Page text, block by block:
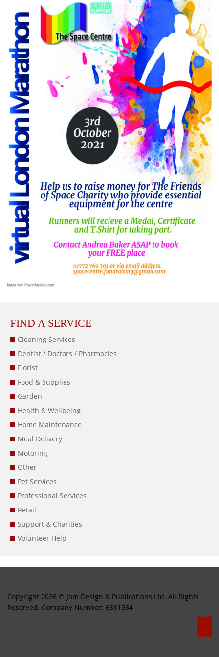
FIND A SERVICE
Cleaning Services
Dentist / Doctors / Pharmacies
Florist
Food & Supplies
Garden
Health & Wellbeing
Home Maintenance
Meal Delivery
Motoring
Other
Pet Services
Professional Services
Retail
Support & Charities
Volunteer Help
Copyright 2026 © Jam Design & Publications Ltd. All Rights
Reserved. Company Number: 6661934